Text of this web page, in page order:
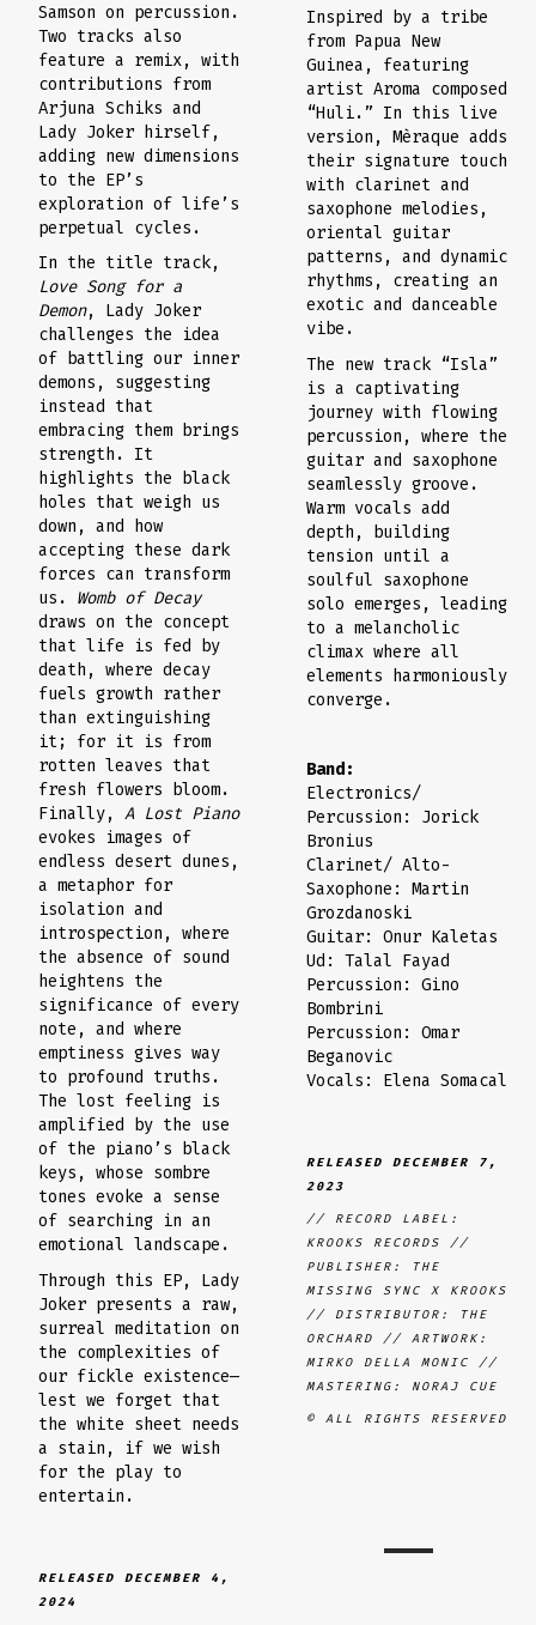
Samson on percussion.
Two tracks also
feature a remix, with
contributions from
Arjuna Schiks and
Lady Joker hirself,
adding new dimensions
to the EP’s
exploration of life’s
perpetual cycles.
In the title track,
Love Song for a
Demon, Lady Joker
challenges the idea
of battling our inner
demons, suggesting
instead that
embracing them brings
strength. It
highlights the black
holes that weigh us
down, and how
accepting these dark
forces can transform
us. Womb of Decay
draws on the concept
that life is fed by
death, where decay
fuels growth rather
than extinguishing
it; for it is from
rotten leaves that
fresh flowers bloom.
Finally, A Lost Piano
evokes images of
endless desert dunes,
a metaphor for
isolation and
introspection, where
the absence of sound
heightens the
significance of every
note, and where
emptiness gives way
to profound truths.
The lost feeling is
amplified by the use
of the piano’s black
keys, whose sombre
tones evoke a sense
of searching in an
emotional landscape.
Through this EP, Lady
Joker presents a raw,
surreal meditation on
the complexities of
our fickle existence—
lest we forget that
the white sheet needs
a stain, if we wish
for the play to
entertain.
RELEASED DECEMBER 4,
2024
Inspired by a tribe
from Papua New
Guinea, featuring
artist Aroma composed
“Huli.” In this live
version, Mèraque adds
their signature touch
with clarinet and
saxophone melodies,
oriental guitar
patterns, and dynamic
rhythms, creating an
exotic and danceable
vibe.
The new track “Isla”
is a captivating
journey with flowing
percussion, where the
guitar and saxophone
seamlessly groove.
Warm vocals add
depth, building
tension until a
soulful saxophone
solo emerges, leading
to a melancholic
climax where all
elements harmoniously
converge.
Band:
Electronics/
Percussion: Jorick
Bronius
Clarinet/ Alto-
Saxophone: Martin
Grozdanoski
Guitar: Onur Kaletas
Ud: Talal Fayad
Percussion: Gino
Bombrini
Percussion: Omar
Beganovic
Vocals: Elena Somacal
RELEASED DECEMBER 7 ,
2023
// RECORD LABEL:
KROOKS RECORDS //
PUBLISHER: THE
MISSING SYNC X KROOKS
// DISTRIBUTOR: THE
ORCHARD // ARTWORK:
MIRKO DELLA MONIC //
MASTERING: NORAJ CUE
© ALL RIGHTS RESERVED